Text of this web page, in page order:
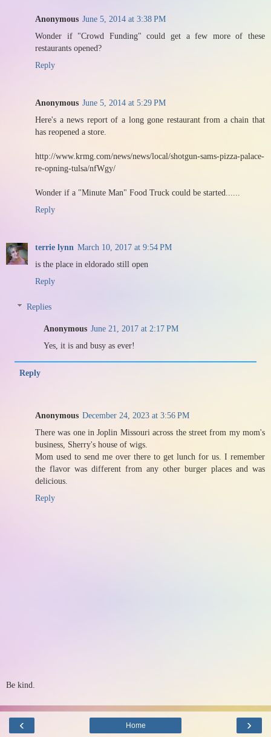
Anonymous June 5, 2014 at 3:38 PM
Wonder if "Crowd Funding" could get a few more of these
restaurants opened?
Reply
Anonymous June 5, 2014 at 5:29 PM
Here's a news report of a long gone restaurant from a chain that
has reopened a store.
http://www.krmg.com/news/news/local/shotgun-sams-pizza-palace-
re-opning-tulsa/nfWgy/
Wonder if a "Minute Man" Food Truck could be started......
Reply
terrie lynn March 10, 2017 at 9:54 PM
is the place in eldorado still open
Reply
Replies
Anonymous June 21, 2017 at 2:17 PM
Yes, it is and busy as ever!
Reply
Anonymous December 24, 2023 at 3:56 PM
There was one in Joplin Missouri across the street from my mom's
business, Sherry's house of wigs.
Mom used to send me over there to get lunch for us. I remember
the flavor was different from any other burger places and was
delicious.
Reply
Be kind.
‹ ›
Home